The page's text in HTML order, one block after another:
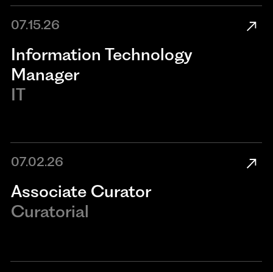
07.15.26
Information Technology
Manager
IT
07.02.26
Associate Curator
Curatorial